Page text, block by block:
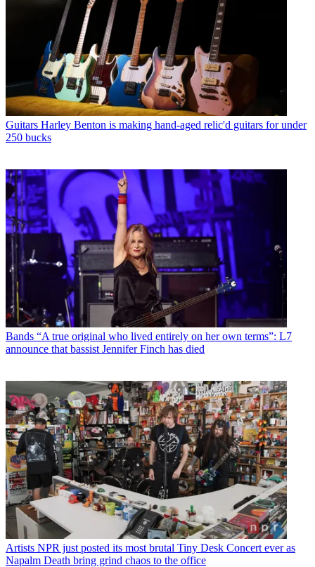
Guitars Harley Benton is making hand-aged relic'd guitars for under
250 bucks
Bands “A true original who lived entirely on her own terms”: L7
announce that bassist Jennifer Finch has died
Artists NPR just posted its most brutal Tiny Desk Concert ever as
Napalm Death bring grind chaos to the office